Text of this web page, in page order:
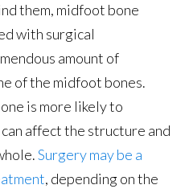
them, midfoot bone
with surgical
amount of
of the midfoot bones.
is more likely to
affect the structure and
Surgery may be a
, depending on the